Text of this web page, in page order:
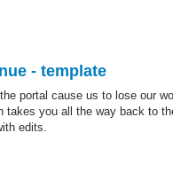
- template
portal cause us to lose our
takes you all the way back to
edits.